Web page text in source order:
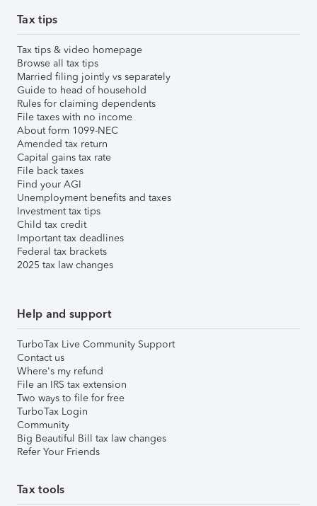
Tax tips
Tax tips & video homepage
Browse all tax tips
Married filing jointly vs separately
Guide to head of household
Rules for claiming dependents
File taxes with no income
About form 1099-NEC
Amended tax return
Capital gains tax rate
File back taxes
Find your AGI
Unemployment benefits and taxes
Investment tax tips
Child tax credit
Important tax deadlines
Federal tax brackets
2025 tax law changes
Help and support
TurboTax Live Community Support
Contact us
Where's my refund
File an IRS tax extension
Two ways to file for free
TurboTax Login
Community
Big Beautiful Bill tax law changes
Refer Your Friends
Tax tools